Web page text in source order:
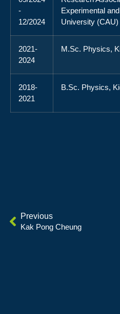
-
12/2024
Experimental
University (CAU)
2021-
2024
M.Sc. Physics,
2018-
2021
B.Sc. Physics,
Previous
Kak Pong Cheung